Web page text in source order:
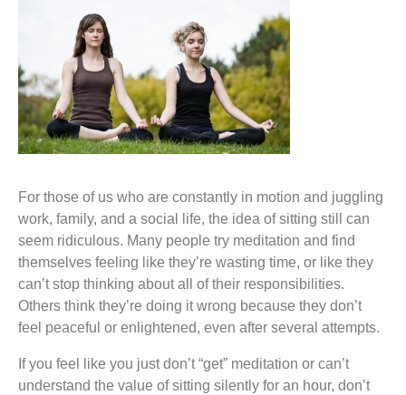
For those of us who are constantly in motion and juggling
work, family, and a social life, the idea of sitting still can
seem ridiculous. Many people try meditation and find
themselves feeling like they’re wasting time, or like they
can’t stop thinking about all of their responsibilities.
Others think they’re doing it wrong because they don’t
feel peaceful or enlightened, even after several attempts.
If you feel like you just don’t “get” meditation or can’t
understand the value of sitting silently for an hour, don’t